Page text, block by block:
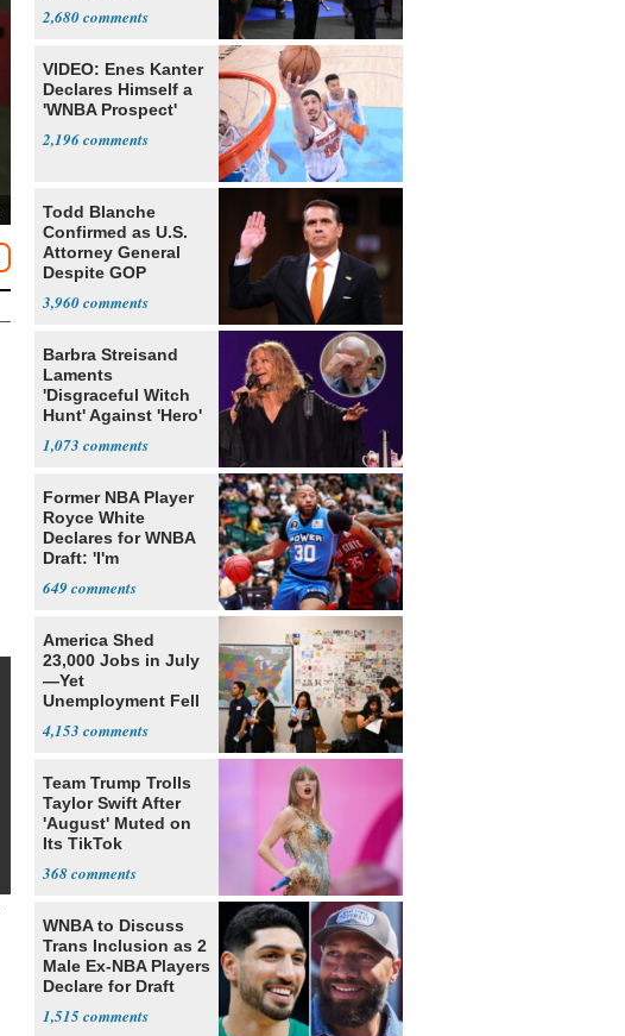
2,680
VIDEO: Enes Kanter
Declares Himself a
'WNBA Prospect'
2,196
Todd Blanche
Confirmed as U.S.
Attorney General
Despite GOP
3,960
Barbra Streisand
Laments
'Disgraceful Witch
Hunt' Against 'Hero'
1,073
Former NBA Player
Royce White
Declares for WNBA
Draft: 'I'm
649
America Shed
23,000 Jobs in July
—Yet
Unemployment Fell
4,153
Team Trump Trolls
Taylor Swift After
'August' Muted on
Its TikTok
368
WNBA to Discuss
Trans Inclusion as 2
Male Ex-NBA Players
Declare for Draft
1,515